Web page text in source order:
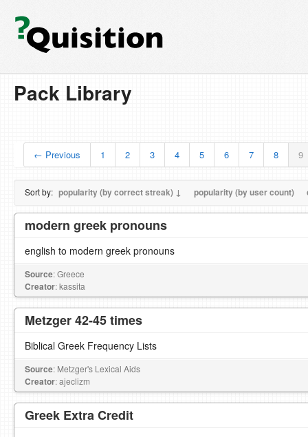
Pack Library
← Previous 1 2 3 4 5 6 7 8 9
Sort by: popularity (by correct streak) ↓ popularity (by user count)
modern greek pronouns
english to modern greek pronouns
Source: Greece
Creator: kassita
Metzger 42-45 times
Biblical Greek Frequency Lists
Source: Metzger's Lexical Aids
Creator: ajeclizm
Greek Extra Credit